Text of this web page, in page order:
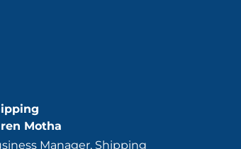
Motha
Manager, Shipping